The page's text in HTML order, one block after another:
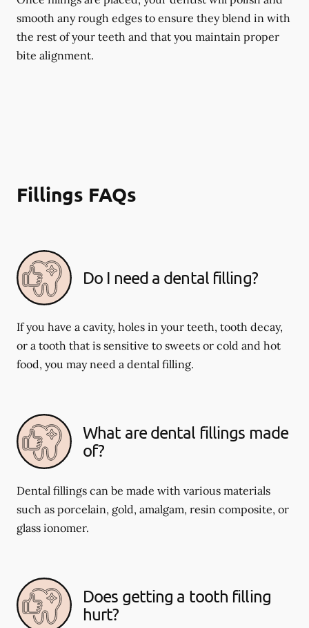
smooth any rough edges to ensure they blend in with
the rest of your teeth and that you maintain proper
bite alignment.
Fillings FAQs
Do I need a dental filling?
If you have a cavity, holes in your teeth, tooth decay,
or a tooth that is sensitive to sweets or cold and hot
food, you may need a dental filling.
What are dental fillings made
of?
Dental fillings can be made with various materials
such as porcelain, gold, amalgam, resin composite, or
glass ionomer.
Does getting a tooth filling
hurt?